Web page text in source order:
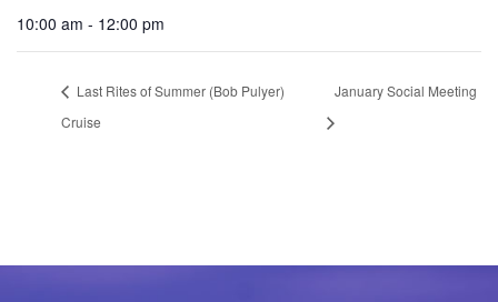
10:00 am - 12:00 pm
Last Rites of Summer (Bob Pulyer)
Cruise
January Social Meeting